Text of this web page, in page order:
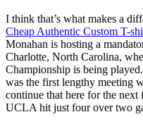
I think that’s what makes a
Cheap Authentic Custom T-
Monahan is hosting a
Charlotte, North Carolina,
Championship is being played.
was the first lengthy meeting
continue that here for the next
UCLA hit just four over two